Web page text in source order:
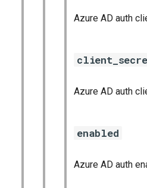
Azure AD auth
Azure AD auth
enabled
Azure AD auth